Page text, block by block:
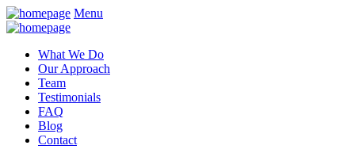
Menu
What We Do
Our Approach
Team
Testimonials
FAQ
Blog
Contact